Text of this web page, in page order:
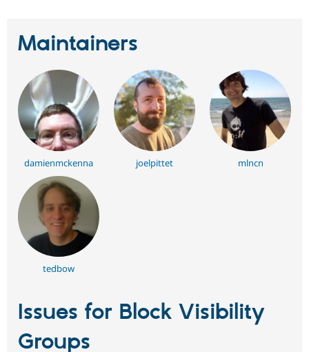
Maintainers
damienmckenna joelpittet mlncn
tedbow
Issues for Block Visibility
Groups